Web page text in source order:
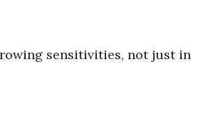
sensitivities, not just in